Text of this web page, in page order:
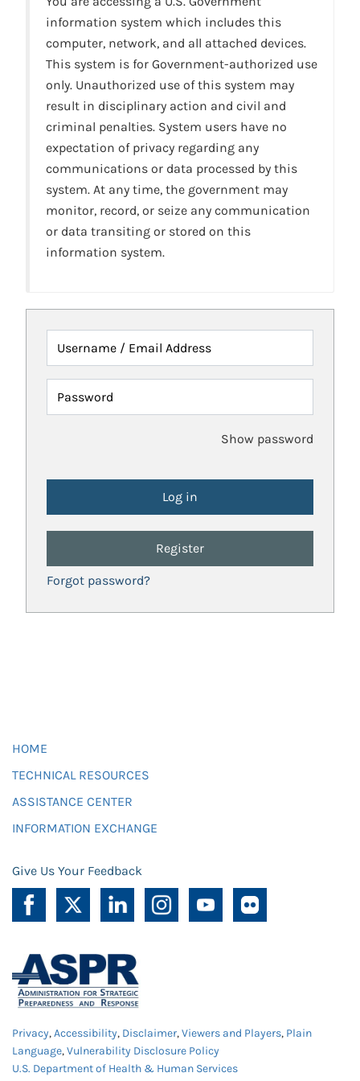
information system which includes this
computer, network, and all attached devices.
This system is for Government-authorized use
only. Unauthorized use of this system may
result in disciplinary action and civil and
criminal penalties. System users have no
expectation of privacy regarding any
communications or data processed by this
system. At any time, the government may
monitor, record, or seize any communication
or data transiting or stored on this
information system.
Username / Email Address
Password
Show password
Register
Forgot password?
HOME
TECHNICAL RESOURCES
ASSISTANCE CENTER
INFORMATION EXCHANGE
Give Us Your Feedback
Privacy,Accessibility, Disclaimer,Viewers and Players, Plain
Language,Vulnerability Disclosure Policy
U.S. Department of Health & Human Services